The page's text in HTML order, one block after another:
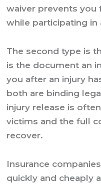
waiver prevents
while participating in
The second type is
is the document an
you after an injury
both are binding
injury release is
victims and the full
recover.
Insurance
quickly and cheaply